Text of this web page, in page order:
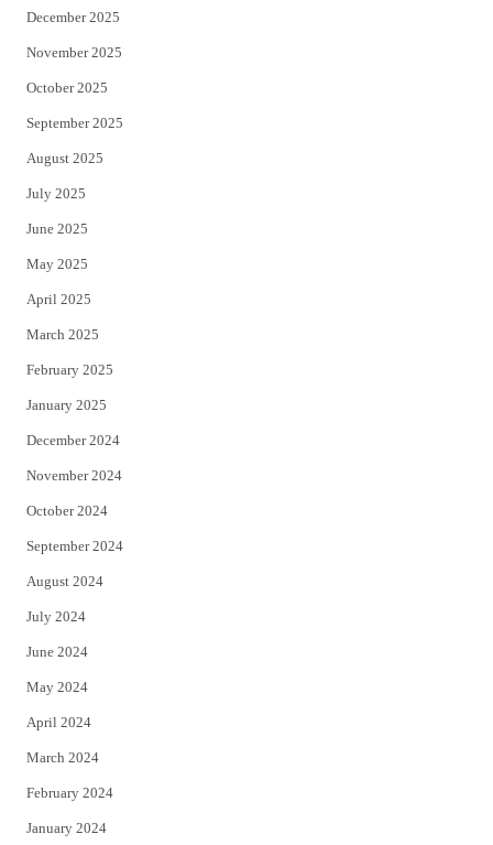
December 2025
November 2025
October 2025
September 2025
August 2025
July 2025
June 2025
May 2025
April 2025
March 2025
February 2025
January 2025
December 2024
November 2024
October 2024
September 2024
August 2024
July 2024
June 2024
May 2024
April 2024
March 2024
February 2024
January 2024